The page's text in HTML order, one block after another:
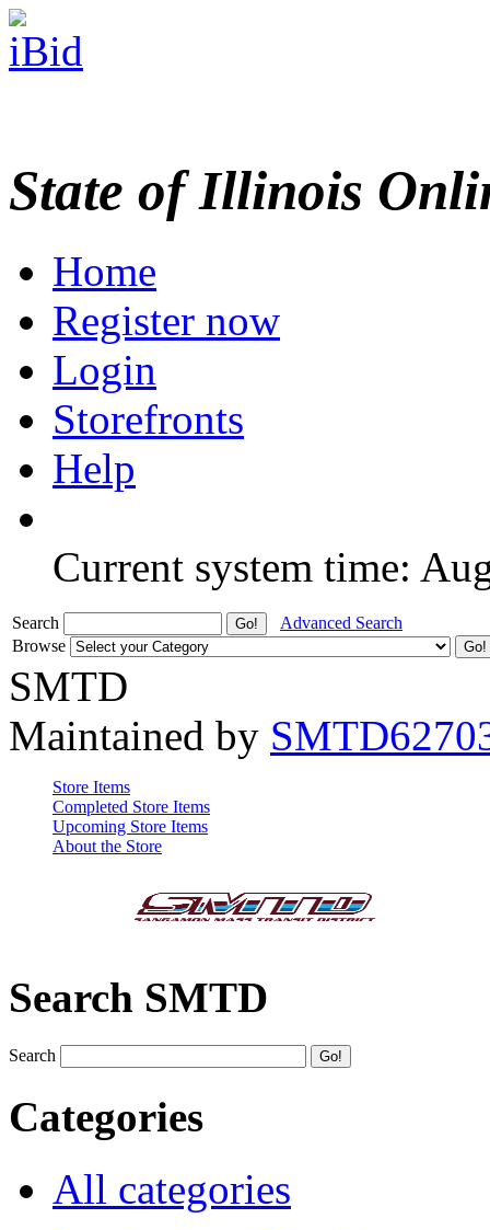
State of Illinois
Home
Register now
Login
Storefronts
Help
Current system time:
Search
Advanced Search
Browse
SMTD
Maintained by
Store Items
Completed Store Items
Upcoming Store Items
About the Store
Search SMTD
Search
Categories
All categories